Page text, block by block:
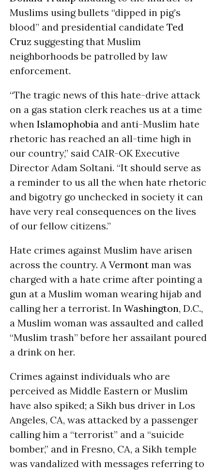
Muslims using bullets “dipped in pig’s
blood” and presidential candidate Ted
Cruz suggesting that Muslim
neighborhoods be patrolled by law
enforcement.
“The tragic news of this hate-drive attack
on a gas station clerk reaches us at a time
when Islamophobia and anti-Muslim hate
rhetoric has reached an all-time high in
our country,” said CAIR-OK Executive
Director Adam Soltani. “It should serve as
a reminder to us all the when hate rhetoric
and bigotry go unchecked in society it can
have very real consequences on the lives
of our fellow citizens.”
Hate crimes against Muslim have arisen
across the country. A Vermont man was
charged with a hate crime after pointing a
gun at a Muslim woman wearing hijab and
calling her a terrorist. In Washington, D.C.,
a Muslim woman was assaulted and called
“Muslim trash” before her assailant poured
a drink on her.
Crimes against individuals who are
perceived as Middle Eastern or Muslim
have also spiked; a Sikh bus driver in Los
Angeles, CA, was attacked by a passenger
calling him a “terrorist” and a “suicide
bomber,” and in Fresno, CA, a Sikh temple
was vandalized with messages referring to